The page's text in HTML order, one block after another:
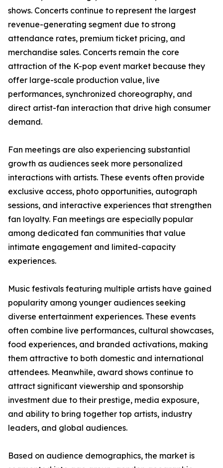
shows. Concerts continue to represent the largest
revenue-generating segment due to strong
attendance rates, premium ticket pricing, and
merchandise sales. Concerts remain the core
attraction of the K-pop event market because they
offer large-scale production value, live
performances, synchronized choreography, and
direct artist-fan interaction that drive high consumer
demand.
Fan meetings are also experiencing substantial
growth as audiences seek more personalized
interactions with artists. These events often provide
exclusive access, photo opportunities, autograph
sessions, and interactive experiences that strengthen
fan loyalty. Fan meetings are especially popular
among dedicated fan communities that value
intimate engagement and limited-capacity
experiences.
Music festivals featuring multiple artists have gained
popularity among younger audiences seeking
diverse entertainment experiences. These events
often combine live performances, cultural showcases,
food experiences, and branded activations, making
them attractive to both domestic and international
attendees. Meanwhile, award shows continue to
attract significant viewership and sponsorship
investment due to their prestige, media exposure,
and ability to bring together top artists, industry
leaders, and global audiences.
Based on audience demographics, the market is